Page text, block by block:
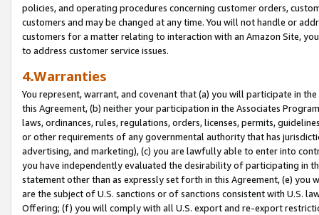
policies, and operating procedures concerning customer orders,
customers and may be changed at any time. You will not handle or
customers for a matter relating to interaction with an Amazon Site,
to address customer service issues.
4.Warranties
You represent, warrant, and covenant that (a) you will participate in
this Agreement, (b) neither your participation in the Associates
laws, ordinances, rules, regulations, orders, licenses, permits,
or other requirements of any governmental authority that has
advertising, and marketing), (c) you are lawfully able to enter into
you have independently evaluated the desirability of participating in
statement other than as expressly set forth in this Agreement, (e)
are the subject of U.S. sanctions or of sanctions consistent with U.S.
Offering; (f) you will comply with all U.S. export and re-export